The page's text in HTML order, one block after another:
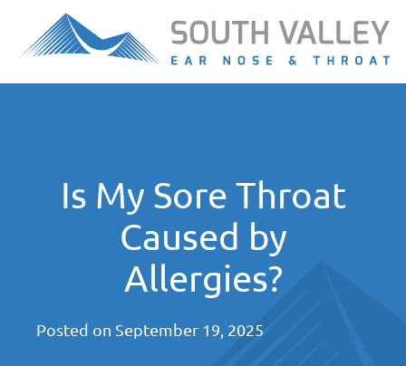
Is My Sore Throat
Caused by
Allergies?
Posted on September 19, 2025